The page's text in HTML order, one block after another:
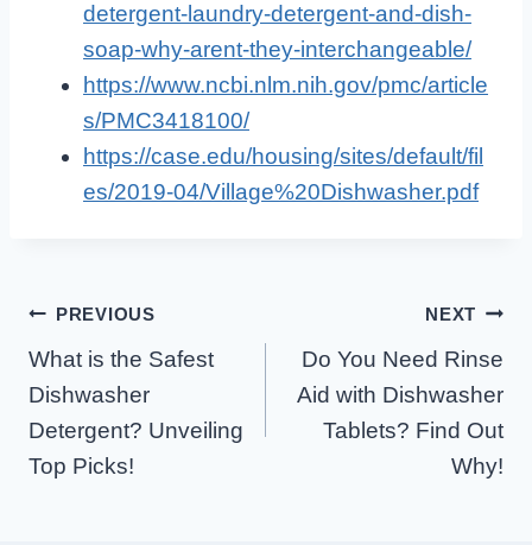
detergent-laundry-detergent-and-dish-
soap-why-arent-they-interchangeable/
https://www.ncbi.nlm.nih.gov/pmc/article
s/PMC3418100/
https://case.edu/housing/sites/default/fil
es/2019-04/Village%20Dishwasher.pdf
Post
Navigation
PREVIOUS
What is the Safest
Dishwasher
Detergent? Unveiling
Top Picks!
NEXT
Do You Need Rinse
Aid with Dishwasher
Tablets? Find Out
Why!